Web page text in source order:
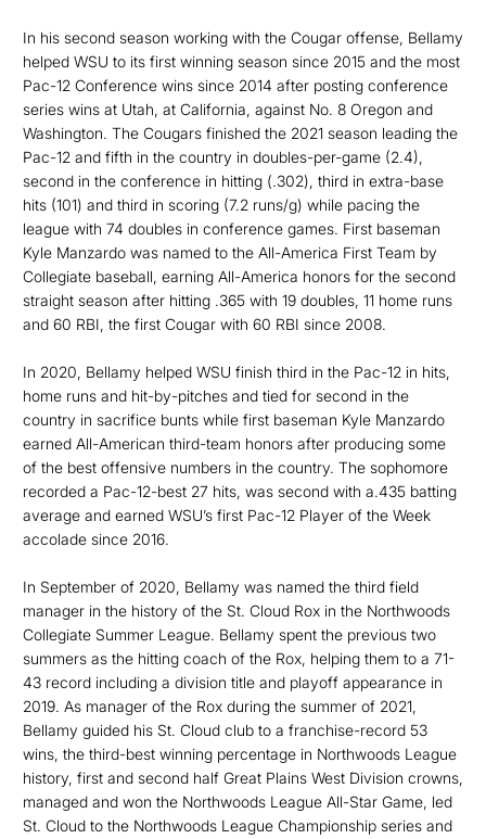
In his second season working with the Cougar offense, Bellamy
helped WSU to its first winning season since 2015 and the most
Pac-12 Conference wins since 2014 after posting conference
series wins at Utah, at California, against No. 8 Oregon and
Washington. The Cougars finished the 2021 season leading the
Pac-12 and fifth in the country in doubles-per-game (2.4),
second in the conference in hitting (.302), third in extra-base
hits (101) and third in scoring (7.2 runs/g) while pacing the
league with 74 doubles in conference games. First baseman
Kyle Manzardo was named to the All-America First Team by
Collegiate baseball, earning All-America honors for the second
straight season after hitting .365 with 19 doubles, 11 home runs
and 60 RBI, the first Cougar with 60 RBI since 2008.
In 2020, Bellamy helped WSU finish third in the Pac-12 in hits,
home runs and hit-by-pitches and tied for second in the
country in sacrifice bunts while first baseman Kyle Manzardo
earned All-American third-team honors after producing some
of the best offensive numbers in the country. The sophomore
recorded a Pac-12-best 27 hits, was second with a.435 batting
average and earned WSU’s first Pac-12 Player of the Week
accolade since 2016.
In September of 2020, Bellamy was named the third field
manager in the history of the St. Cloud Rox in the Northwoods
Collegiate Summer League. Bellamy spent the previous two
summers as the hitting coach of the Rox, helping them to a 71-
43 record including a division title and playoff appearance in
2019. As manager of the Rox during the summer of 2021,
Bellamy guided his St. Cloud club to a franchise-record 53
wins, the third-best winning percentage in Northwoods League
history, first and second half Great Plains West Division crowns,
managed and won the Northwoods League All-Star Game, led
St. Cloud to the Northwoods League Championship series and